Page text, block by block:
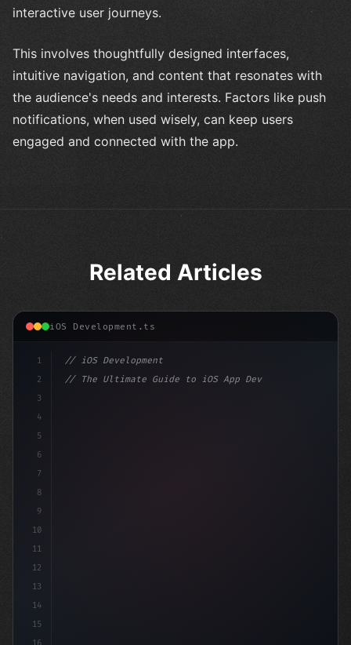
interactive user journeys.
This involves thoughtfully designed interfaces,
intuitive navigation, and content that resonates with
the audience's needs and interests. Factors like push
notifications, when used wisely, can keep users
engaged and connected with the app.
Related Articles
iOS Development.ts
1
2
3
4
5
6
7
8
9
10
11
12
13
14
15
// iOS Development
// The Ultimate Guide to iOS App Developmen...